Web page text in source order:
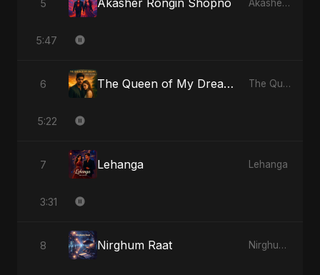
5 Akasher Rongin Shopno Akasher Rongin Shopno
5:47
6 The Queen of My Dreams The Queen of My Dreams
5:22
7 Lehanga Lehanga
3:31
8 Nirghum Raat Nirghum Raat